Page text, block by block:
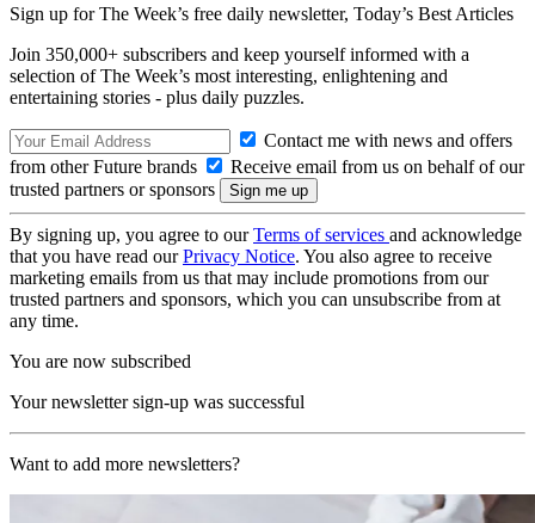
Sign up for The Week’s free daily newsletter, Today’s Best Articles
Join 350,000+ subscribers and keep yourself informed with a
selection of The Week’s most interesting, enlightening and
entertaining stories - plus daily puzzles.
Contact me with news and offers
from other Future brands
Receive email from us on behalf of our
trusted partners or sponsors
By signing up, you agree to ourTerms of services and acknowledge
that you have read ourPrivacy Notice. You also agree to receive
marketing emails from us that may include promotions from our
trusted partners and sponsors, which you can unsubscribe from at
any time.
You are now subscribed
Your newsletter sign-up was successful
Want to add more newsletters?